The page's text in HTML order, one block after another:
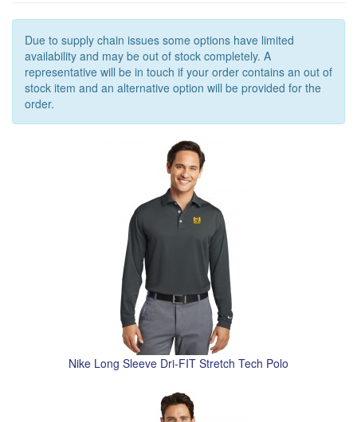
ACCESSORIES
Due to supply chain issues some options have limited
availability and may be out of stock completely. A
representative will be in touch if your order contains an out of
stock item and an alternative option will be provided for the
order.
Nike Long Sleeve Dri-FIT Stretch Tech Polo